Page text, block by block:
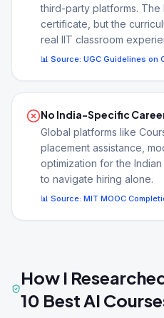
third-party platforms. The
certificate, but the
real IIT classroom
📊 Source: UGC Guidelines on
No India-Specific
Global platforms like
placement assistance,
optimization for the
to navigate hiring alone.
📊 Source: MIT MOOC
How I
10 Best AI